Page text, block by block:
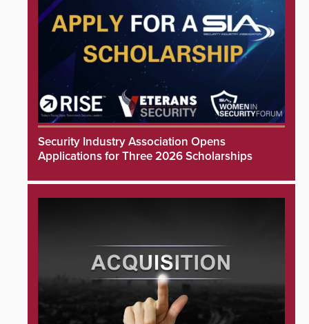
Security Industry Association Opens
Applications for Three 2026 Scholarships